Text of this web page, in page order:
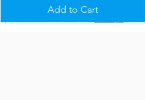
Add to Cart